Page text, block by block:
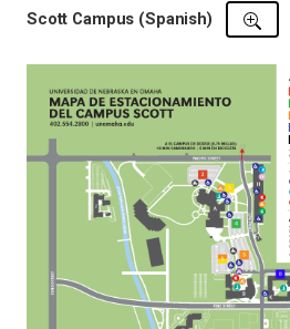
Scott Campus (Spanish)